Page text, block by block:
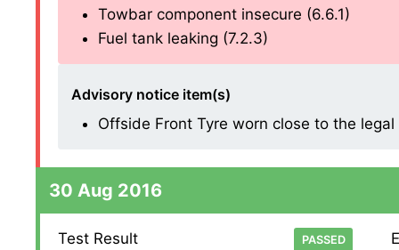
Towbar component insecure (6.6.1)
Fuel tank leaking (7.2.3)
Advisory notice item(s)
Offside Front Tyre worn close to the legal
30 Aug 2016
Test Result PASSED